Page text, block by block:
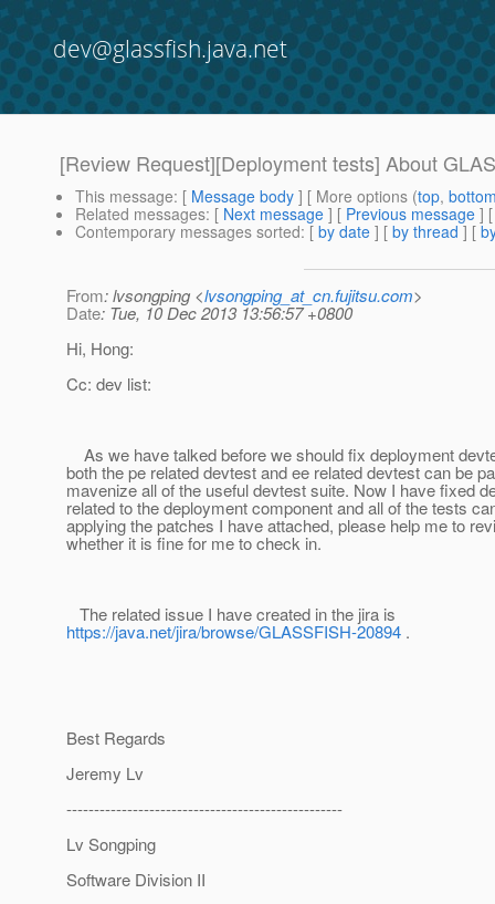
dev@glassfish.java.net
[Review Request][Deployment tests] About
This message: [ Message body ] [ More options (top,
Related messages: [ Next message ] [ Previous message ]
Contemporary messages sorted: [ by date ] [ by thread ] [
From: lvsongping <lvsongping_at_cn.fujitsu.com>
Date: Tue, 10 Dec 2013 13:56:57 +0800
Hi, Hong:
Cc: dev list:
As we have talked before we should fix deployment
both the pe related devtest and ee related devtest can be
mavenize all of the useful devtest suite. Now I have fixed
related to the deployment component and all of the tests
applying the patches I have attached, please help me to
whether it is fine for me to check in.
The related issue I have created in the jira is
https://java.net/jira/browse/GLASSFISH-20894 .
Best Regards
Jeremy Lv
--------------------------------------------------
Lv Songping
Software Division II